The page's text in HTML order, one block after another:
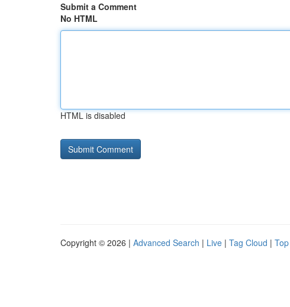
Submit a Comment
No HTML
HTML is disabled
Copyright © 2026 | Advanced Search | Live | Tag Cloud |